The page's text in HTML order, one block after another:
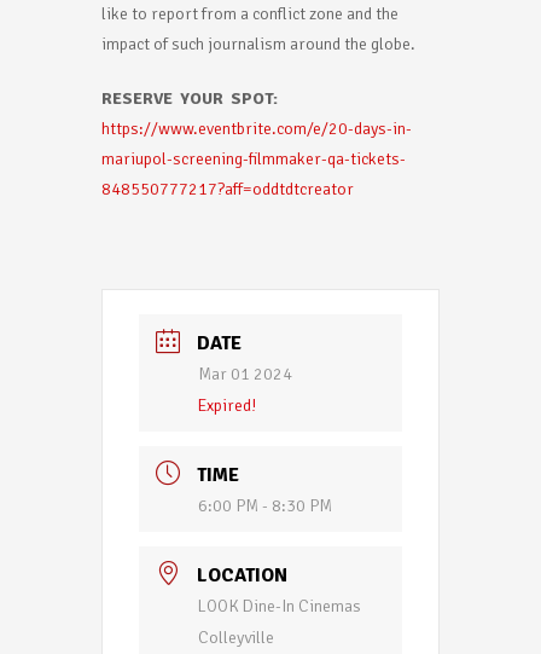
like to report from a conflict zone and the
impact of such journalism around the globe.
RESERVE YOUR SPOT:
https://www.eventbrite.com/e/20-days-in-
mariupol-screening-filmmaker-qa-tickets-
848550777217?aff=oddtdtcreator
DATE
Mar 01 2024
Expired!
TIME
6:00 PM - 8:30 PM
LOCATION
LOOK Dine-In Cinemas
Colleyville